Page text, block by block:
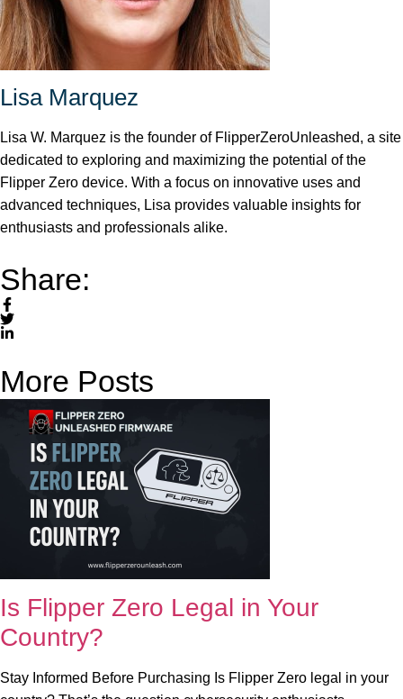
Lisa Marquez
Lisa W. Marquez is the founder of FlipperZeroUnleashed, a site
dedicated to exploring and maximizing the potential of the
Flipper Zero device. With a focus on innovative uses and
advanced techniques, Lisa provides valuable insights for
enthusiasts and professionals alike.
Share:
More Posts
Is Flipper Zero Legal in Your
Country?
Stay Informed Before Purchasing Is Flipper Zero legal in your